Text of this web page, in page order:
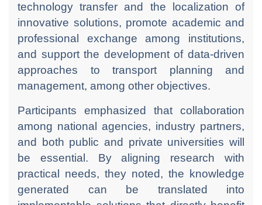
technology transfer and the localization of
innovative solutions, promote academic and
professional exchange among institutions,
and support the development of data-driven
approaches to transport planning and
management, among other objectives.
Participants emphasized that collaboration
among national agencies, industry partners,
and both public and private universities will
be essential. By aligning research with
practical needs, they noted, the knowledge
generated can be translated into